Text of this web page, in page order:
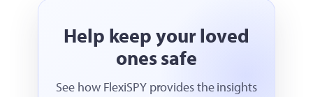
Help keep your loved
ones safe
See how FlexiSPY provides the insights